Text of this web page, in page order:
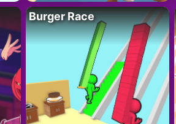
Burger Race